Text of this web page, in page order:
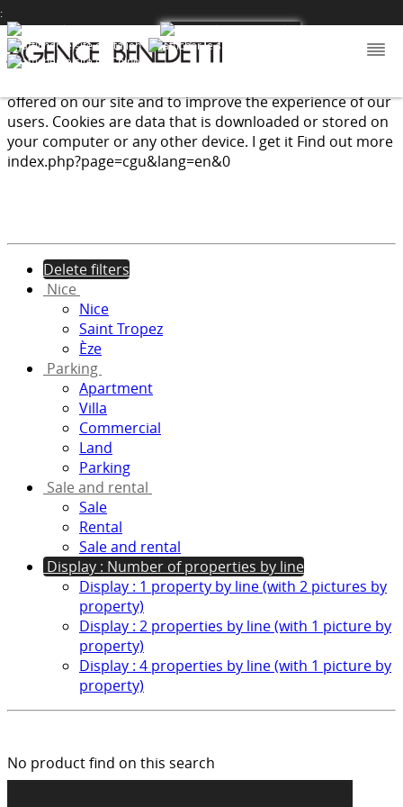
offered on our site and to improve the experience of our
users. Cookies are data that is downloaded or stored on
your computer or any other device. I get it Find out more
index.php?page=cgu&lang=en&0
:
Delete filters
Nice
Nice
Saint Tropez
Èze
Parking
Apartment
Villa
Commercial
Land
Parking
Sale and rental
Sale
Rental
Sale and rental
Display : Number of properties by line
Display : 1 property by line (with 2 pictures by
property)
Display : 2 properties by line (with 1 picture by
property)
Display : 4 properties by line (with 1 picture by
property)
No product find on this search